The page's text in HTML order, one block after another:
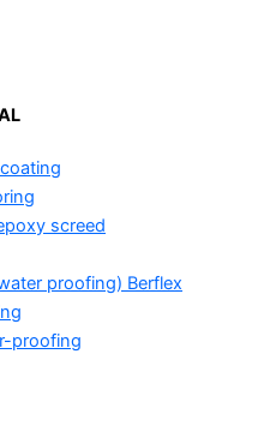
screed
proofing) Berflex
proofing